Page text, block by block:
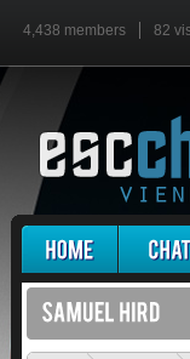
4,438 members 82